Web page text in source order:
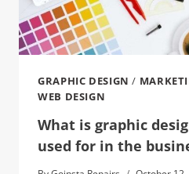
GRAPHIC DESIGN /
WEB DESIGN
What is graphic
used for in the